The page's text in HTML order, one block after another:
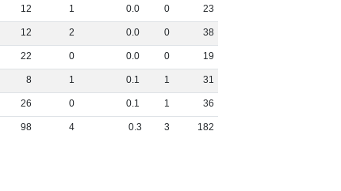
12 1 0.0 0 23
12 2 0.0 0 38
22 0 0.0 0 19
8 1 0.1 1 31
26 0 0.1 1 36
98 4 0.3 3 182